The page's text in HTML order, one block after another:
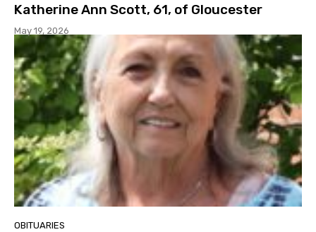
Katherine Ann Scott, 61, of Gloucester
May 19, 2026
OBITUARIES